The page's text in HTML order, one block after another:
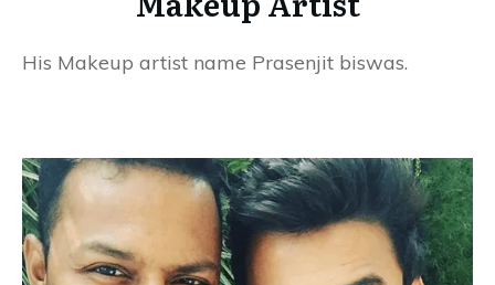
His Makeup artist name Prasenjit biswas.